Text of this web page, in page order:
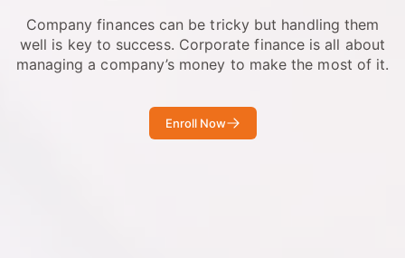
Company finances can be tricky but handling them
well is key to success. Corporate finance is all about
managing a company’s money to make the most of it.
Enroll Now